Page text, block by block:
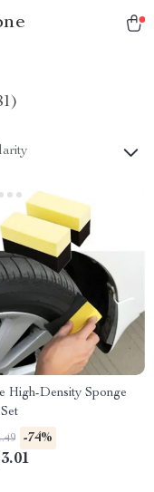
High-Density Sponge
-74%